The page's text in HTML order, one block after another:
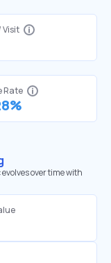
Visit
Rate
over time with